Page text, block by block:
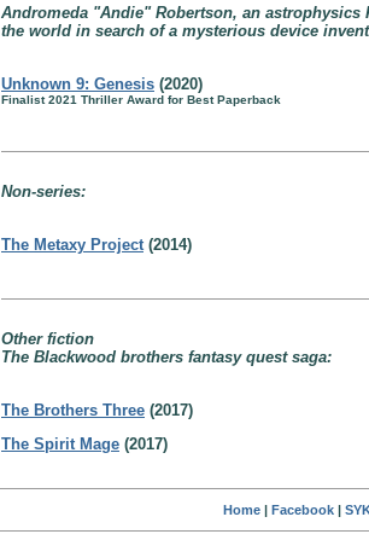
Andromeda "Andie" Robertson, an
the world in search of a mysterious device
Unknown 9: Genesis (2020)
Finalist 2021 Thriller Award for Best Paperback
Non-series:
The Metaxy Project(2014)
Other fiction
The Blackwood brothers fantasy quest saga:
The Brothers Three (2017)
The Spirit Mage (2017)
Home| Facebook|